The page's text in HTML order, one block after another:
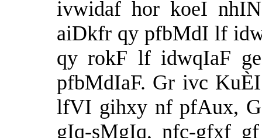
ivwidaf hor koeI
aiDkfr qy pfbMdI lf
qy rokF lf idwqIaF
pfbMdIaF. Gr ivc
lfVI gihxy nf pfAux,
gIq-sMgIq, nfc-gfxf